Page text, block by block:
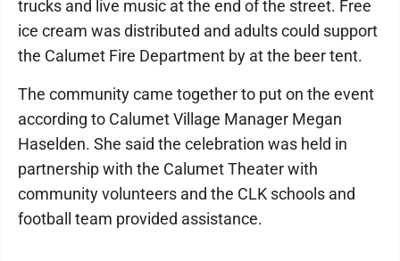
trucks and live music at the end of the street. Free
ice cream was distributed and adults could support
the Calumet Fire Department by at the beer tent.
The community came together to put on the event
according to Calumet Village Manager Megan
Haselden. She said the celebration was held in
partnership with the Calumet Theater with
community volunteers and the CLK schools and
football team provided assistance.